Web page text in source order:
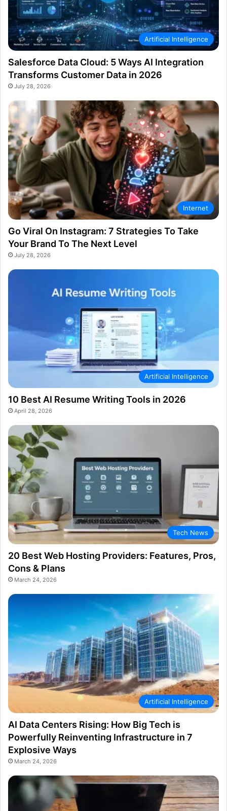
Artificial Intelligence
Salesforce Data Cloud: 5 Ways AI Integration
Transforms Customer Data in 2026
July 28, 2026
Internet
Go Viral On Instagram: 7 Strategies To Take
Your Brand To The Next Level
July 28, 2026
Artificial Intelligence
10 Best AI Resume Writing Tools in 2026
April 28, 2026
Tech News
20 Best Web Hosting Providers: Features, Pros,
Cons & Plans
March 24, 2026
Artificial Intelligence
AI Data Centers Rising: How Big Tech is
Powerfully Reinventing Infrastructure in 7
Explosive Ways
March 24, 2026